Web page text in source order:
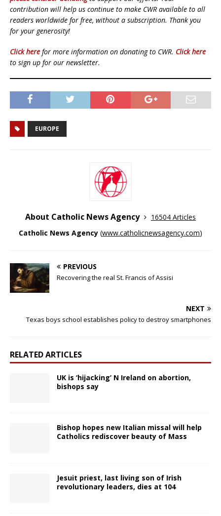
contribution will help us continue to make CWR available to all
readers worldwide for free, without a subscription. Thank you
for your generosity!
Click here for more information on donating to CWR. Click here
to sign up for our newsletter.
EUROPE
About Catholic News Agency
16504 Articles
Catholic News Agency (www.catholicnewsagency.com)
PREVIOUS
Recovering the real St. Francis of Assisi
NEXT
Texas boys school establishes policy to destroy smartphones
RELATED ARTICLES
UK is ‘hijacking’ N Ireland on abortion,
bishops say
Bishop hopes new Italian missal will help
Catholics rediscover beauty of Mass
Jesuit priest, last living son of Irish
revolutionary leaders, dies at 104